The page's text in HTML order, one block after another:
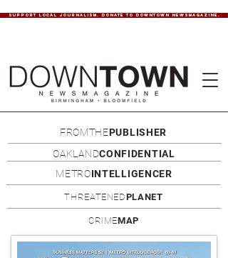
SUPPORT LOCAL JOURNALISM. DONATE TO DOWNTOWN NEWSMAGAZINE.
FROMTHEPUBLISHER
OAKLANDCONFIDENTIAL
METROINTELLIGENCER
THREATENEDPLANET
CRIMEMAP